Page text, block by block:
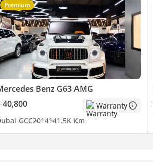
Premium
Benz G63 AMG
40,800
Warranty
GCC2014141.5K Km